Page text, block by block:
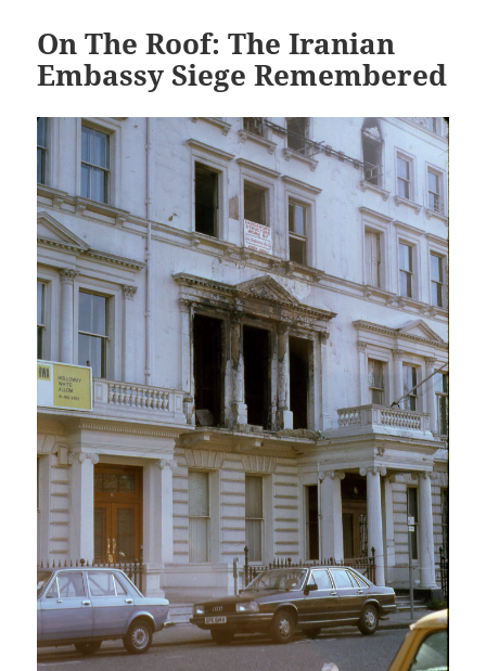
On The Roof: The Iranian
Embassy Siege Remembered